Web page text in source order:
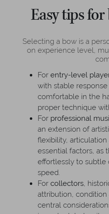
Easy tips
Selecting a bow is a
on experience level,
Forentry-level
with stable
comfortable in the
proper technique
For professional
an extension of
flexibility,
essential factors, as
effortlessly to subtle
speed.
Forcollectors,
attribution,
central